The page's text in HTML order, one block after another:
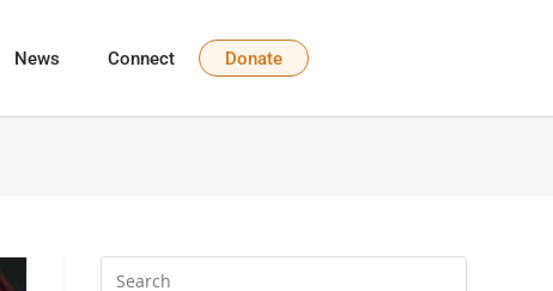
News Connect Donate